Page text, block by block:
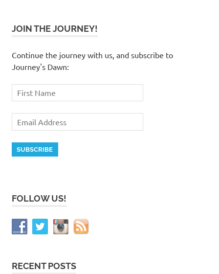
JOIN THE JOURNEY!
Continue the journey with us, and subscribe to
Journey's Dawn:
FOLLOW US!
RECENT POSTS